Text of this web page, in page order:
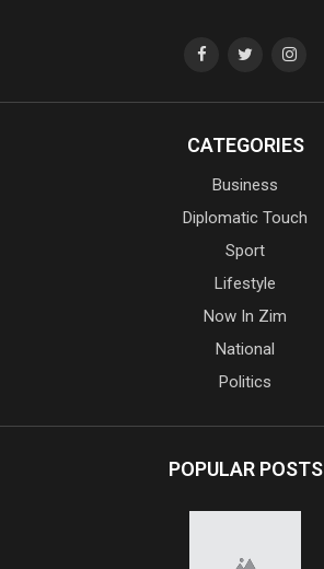
CATEGORIES
Business
Diplomatic Touch
Sport
Lifestyle
Now In Zim
National
Politics
POPULAR POSTS